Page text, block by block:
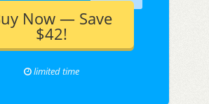
Now — Save
$42!
limited time